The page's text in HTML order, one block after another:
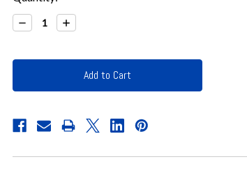
Stock:
Decrease
Quantity:
Increase
Quantity: